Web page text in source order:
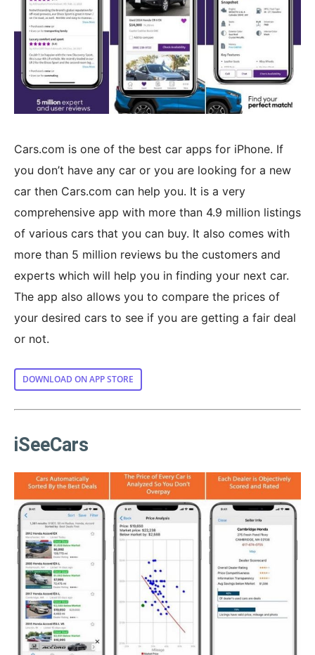
Cars.com is one of the best car apps for iPhone. If
you don’t have any car or you are looking for a new
car then Cars.com can help you. It is a very
comprehensive app with more than 4.9 million listings
of various cars that you can buy. It also comes with
more than 5 million reviews bu the customers and
experts which will help you in finding your next car.
The app also allows you to compare the prices of
your desired cars to see if you are getting a fair deal
or not.
DOWNLOAD ON APP STORE
iSeeCars